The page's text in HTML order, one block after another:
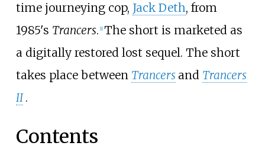
time journeying cop, Jack Deth, from
1985's Trancers. 1] The short is marketed as
a digitally restored lost sequel. The short
takes place between Trancers and Trancers
II .
Contents